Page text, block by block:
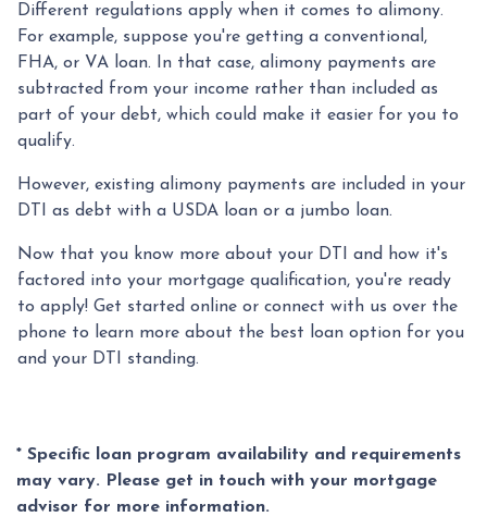
Different regulations apply when it comes to alimony.
For example, suppose you're getting a conventional,
FHA, or VA loan. In that case, alimony payments are
subtracted from your income rather than included as
part of your debt, which could make it easier for you to
qualify.
However, existing alimony payments are included in your
DTI as debt with a USDA loan or a jumbo loan.
Now that you know more about your DTI and how it's
factored into your mortgage qualification, you're ready
to apply! Get started online or connect with us over the
phone to learn more about the best loan option for you
and your DTI standing.
* Specific loan program availability and requirements
may vary. Please get in touch with your mortgage
advisor for more information.